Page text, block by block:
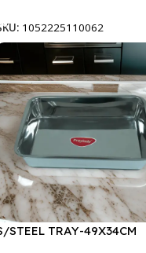
1052225110062
STEEL TRAY-49X34CM